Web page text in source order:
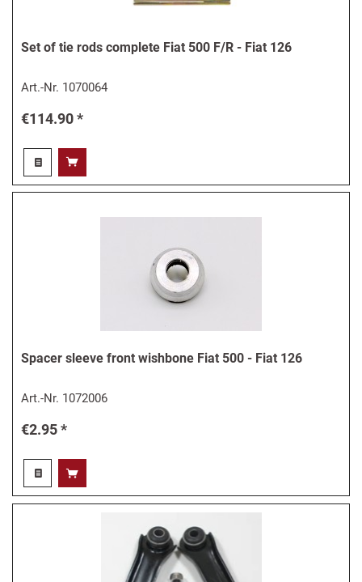
Set of tie rods complete Fiat 500 F/R - Fiat 126
Art.-Nr. 1070064
€114.90 *
Spacer sleeve front wishbone Fiat 500 - Fiat 126
Art.-Nr. 1072006
€2.95 *